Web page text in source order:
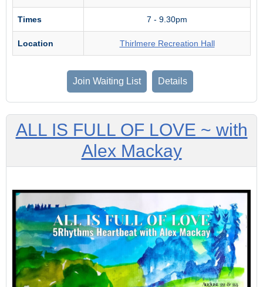
Times 7 - 9.30pm
Location Thirlmere Recreation Hall
Join Waiting List Details
ALL IS FULL OF LOVE ~ with
Alex Mackay